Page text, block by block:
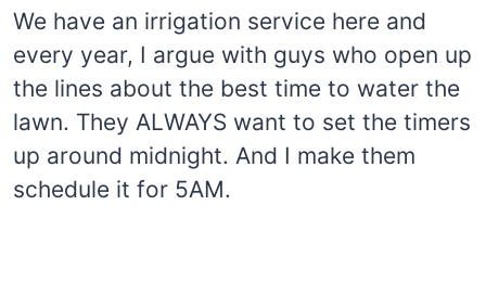
We have an irrigation service here and
every year, I argue with guys who open up
the lines about the best time to water the
lawn. They ALWAYS want to set the timers
up around midnight. And I make them
schedule it for 5AM.